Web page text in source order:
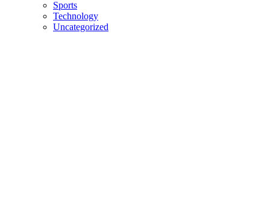
Sports
Technology
Uncategorized